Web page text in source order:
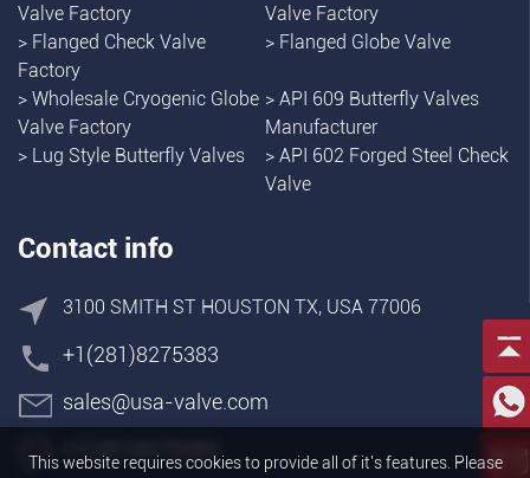
This website requires cookies to provide all of it's features. Please
Valve Factory
Valve Factory
> Flanged Check Valve
Factory
> Flanged Globe Valve
> Wholesale Cryogenic Globe
Valve Factory
> API 609 Butterfly Valves
Manufacturer
> Lug Style Butterfly Valves > API 602 Forged Steel Check
Valve
Contact info
3100 SMITH ST HOUSTON TX, USA 77006
+1(281)8275383
sales@usa-valve.com